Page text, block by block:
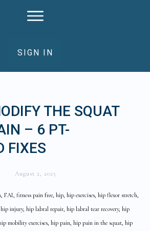
SIGN IN
THE SQUAT
– 6 PT-
FIXES
August 2, 2025
FAI, fitness pain free, hip, hip exercises, hip flexor stretch,
injury, hip labral repair, hip labral tear recovery, hip
mobility exercises, hip pain, hip pain in the squat, hip